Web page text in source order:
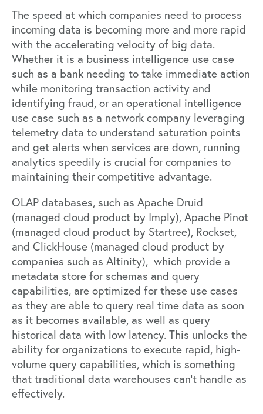
The speed at which companies need to process
incoming data is becoming more and more rapid
with the accelerating velocity of big data.
Whether it is a business intelligence use case
such as a bank needing to take immediate action
while monitoring transaction activity and
identifying fraud, or an operational intelligence
use case such as a network company leveraging
telemetry data to understand saturation points
and get alerts when services are down, running
analytics speedily is crucial for companies to
maintaining their competitive advantage.
OLAP databases, such as Apache Druid
(managed cloud product by Imply), Apache Pinot
(managed cloud product by Startree), Rockset,
and ClickHouse (managed cloud product by
companies such as Altinity), which provide a
metadata store for schemas and query
capabilities, are optimized for these use cases
as they are able to query real time data as soon
as it becomes available, as well as query
historical data with low latency. This unlocks the
ability for organizations to execute rapid, high-
volume query capabilities, which is something
that traditional data warehouses can’t handle as
effectively.